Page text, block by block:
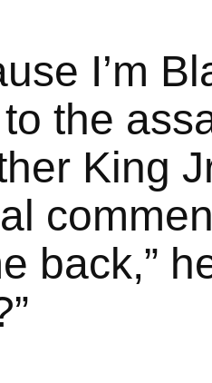
I’m
the
King
back,”